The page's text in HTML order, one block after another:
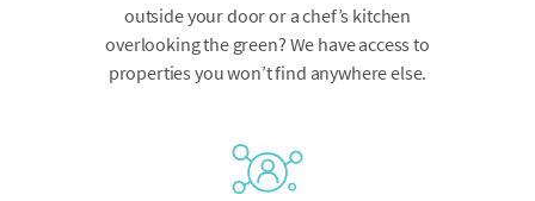
outside your door or a chef’s kitchen
overlooking the green? We have access to
properties you won’t find anywhere else.